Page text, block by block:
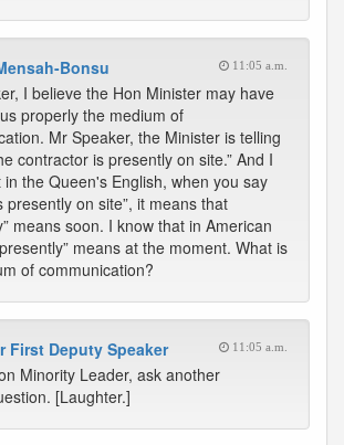
Bonsu 11:05 a.m.
I believe the Hon Minister may have
properly the medium of
Mr Speaker, the Minister is telling
contractor is presently on site.” And I
in the Queen's English, when you say
presently on site”, it means that
means soon. I know that in American
means at the moment. What is
of communication?
First Deputy Speaker 11:05 a.m.
Minority Leader, ask another
[Laughter.]